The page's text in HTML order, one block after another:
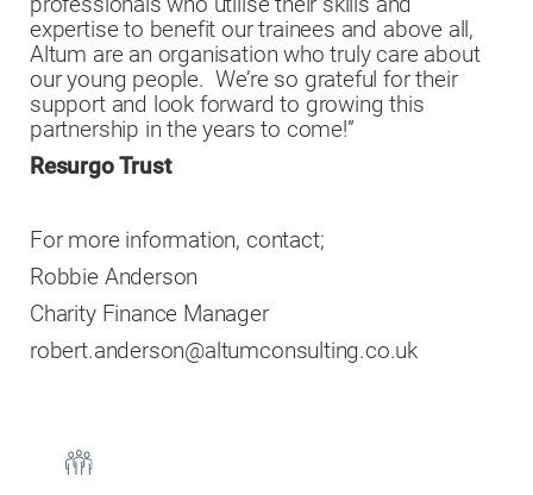
expertise to benefit our trainees and above all,
Altum are an organisation who truly care about
our young people. We’re so grateful for their
support and look forward to growing this
partnership in the years to come!”
Resurgo Trust
For more information, contact;
Robbie Anderson
Charity Finance Manager
robert.anderson@altumconsulting.co.uk